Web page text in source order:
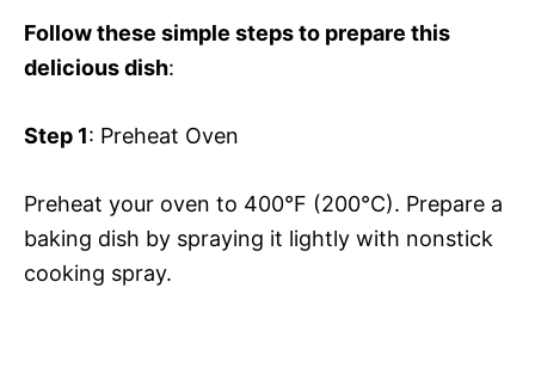
Follow these simple steps to prepare this
delicious dish:
Step 1: Preheat Oven
Preheat your oven to 400°F (200°C). Prepare a
baking dish by spraying it lightly with nonstick
cooking spray.